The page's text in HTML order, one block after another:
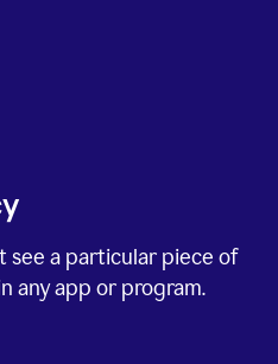
see a particular piece of
any app or program.